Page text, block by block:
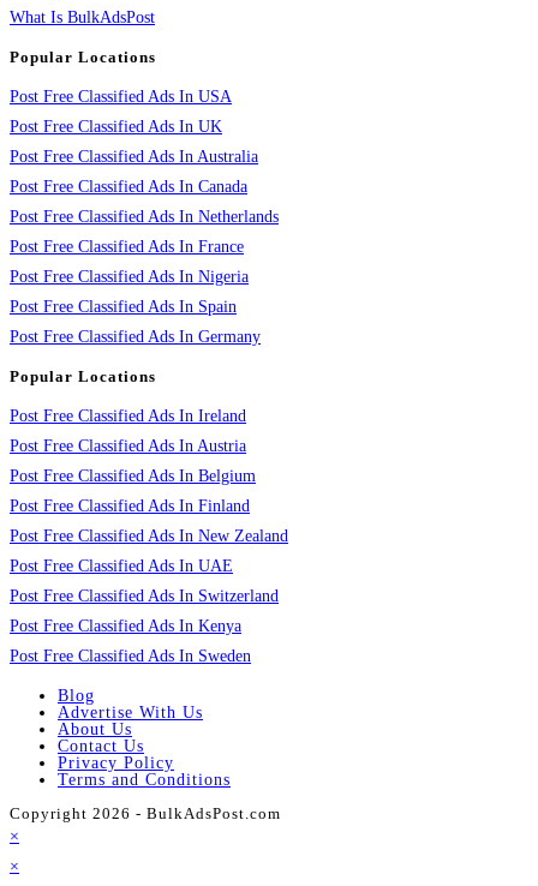
What Is BulkAdsPost
Popular Locations
Post Free Classified Ads In USA
Post Free Classified Ads In UK
Post Free Classified Ads In Australia
Post Free Classified Ads In Canada
Post Free Classified Ads In Netherlands
Post Free Classified Ads In France
Post Free Classified Ads In Nigeria
Post Free Classified Ads In Spain
Post Free Classified Ads In Germany
Popular Locations
Post Free Classified Ads In Ireland
Post Free Classified Ads In Austria
Post Free Classified Ads In Belgium
Post Free Classified Ads In Finland
Post Free Classified Ads In New Zealand
Post Free Classified Ads In UAE
Post Free Classified Ads In Switzerland
Post Free Classified Ads In Kenya
Post Free Classified Ads In Sweden
Blog
Advertise With Us
About Us
Contact Us
Privacy Policy
Terms and Conditions
Copyright 2026 - BulkAdsPost.com
×
×